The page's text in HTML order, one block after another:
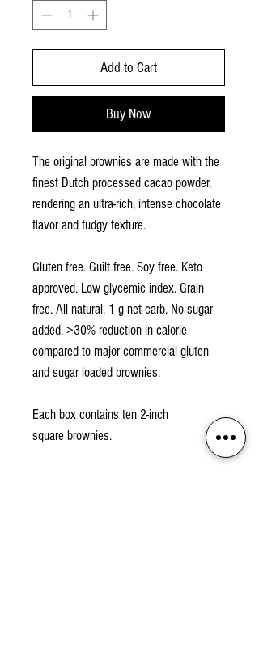
Add to Cart
Buy Now
The original brownies are made with the
finest Dutch processed cacao powder,
rendering an ultra-rich, intense chocolate
flavor and fudgy texture.
Gluten free. Guilt free. Soy free. Keto
approved. Low glycemic index. Grain
free. All natural. 1 g net carb. No sugar
added. >30% reduction in calorie
compared to major commercial gluten
and sugar loaded brownies.
Each box contains ten 2-inch
square brownies.